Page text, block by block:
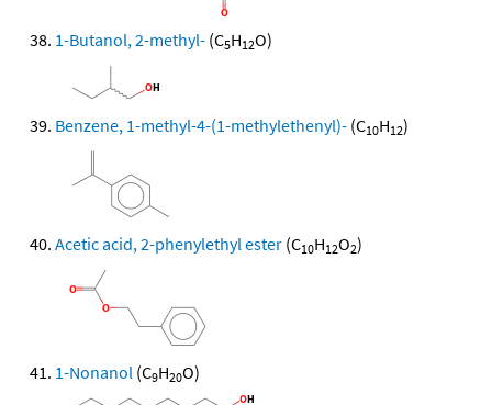
1-Butanol, 2-methyl- (C5H12O)
Benzene, 1-methyl-4-(1-methylethenyl)- (C10H12)
Acetic acid, 2-phenylethyl ester (C10H12O2)
1-Nonanol (C9H20O)